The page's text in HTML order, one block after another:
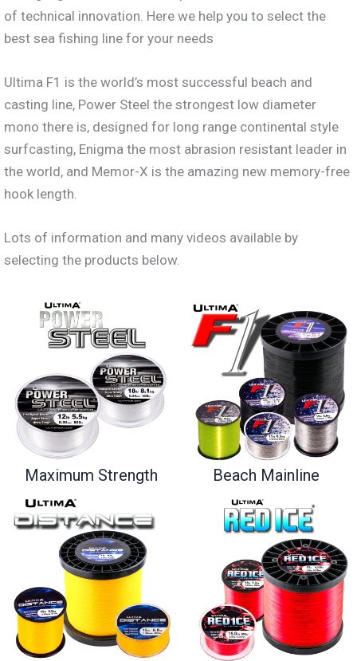
of technical innovation. Here we help you to select the
best sea fishing line for your needs
Ultima F1 is the world’s most successful beach and
casting line, Power Steel the strongest low diameter
mono there is, designed for long range continental style
surfcasting, Enigma the most abrasion resistant leader in
the world, and Memor-X is the amazing new memory-free
hook length.
Lots of information and many videos available by
selecting the products below.
Maximum Strength Beach Mainline